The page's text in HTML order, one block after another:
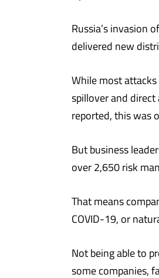
Russia’s invasion
delivered new
While most
spillover and direct
reported, this was
But business
over 2,650 risk
That means
COVID-19, or
Not being able to
some companies,